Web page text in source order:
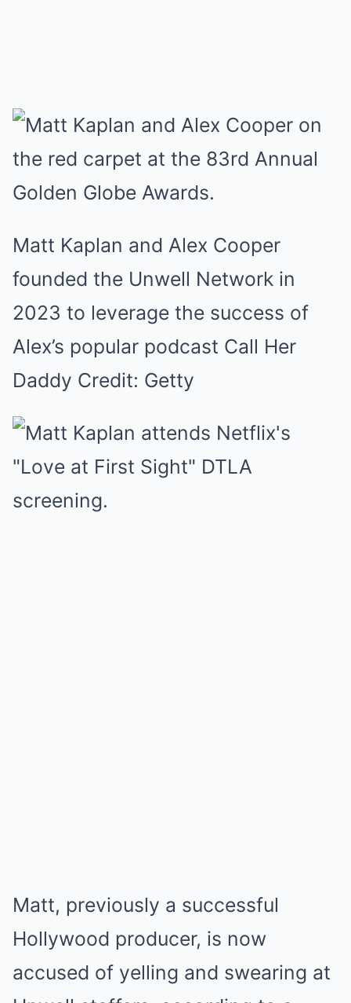
Matt Kaplan and Alex Cooper
founded the Unwell Network in
2023 to leverage the success of
Alex’s popular podcast Call Her
Daddy Credit: Getty
Matt, previously a successful
Hollywood producer, is now
accused of yelling and swearing at